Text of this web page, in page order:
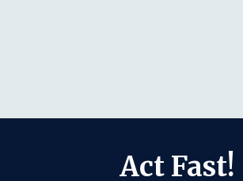
Act Fast!